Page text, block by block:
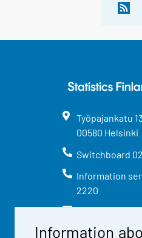
Information
Työpajankatu
00580 Helsinki
Switchboard
Information
2220
info@stat.fi